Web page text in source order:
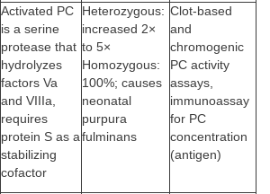
Activated PC
is a serine
protease that
hydrolyzes
factors Va
and VIIIa,
requires
protein S as a
stabilizing
cofactor
Heterozygous:
increased 2×
to 5×
Homozygous:
100%; causes
neonatal
purpura
fulminans
Clot-based
and
chromogenic
PC activity
assays,
immunoassay
for PC
concentration
(antigen)